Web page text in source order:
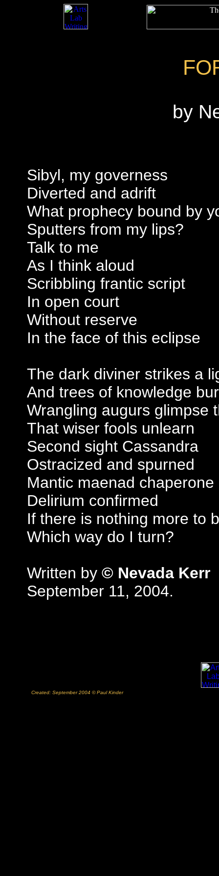
by
Sibyl, my governess
Diverted and adrift
What prophecy bound by
Sputters from my lips?
Talk to me
As I think aloud
Scribbling frantic script
In open court
Without reserve
In the face of this eclipse
The dark diviner strikes a
And trees of knowledge
Wrangling augurs glimpse
That wiser fools unlearn
Second sight Cassandra
Ostracized and spurned
Mantic maenad chaperone
Delirium confirmed
If there is nothing more to
Which way do I turn?
Written by © Nevada Kerr
September 11, 2004.
Created: September 2004 © Paul Kinder